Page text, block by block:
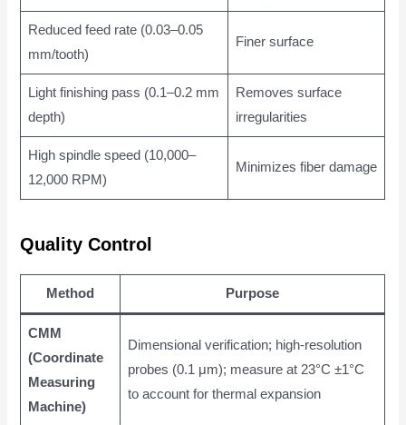
Reduced feed rate (0.03–0.05
mm/tooth)
Finer surface
Light finishing pass (0.1–0.2 mm
depth)
Removes surface
irregularities
High spindle speed (10,000–
12,000 RPM)
Minimizes fiber damage
Quality Control
Method Purpose
CMM
(Coordinate
Measuring
Machine)
Dimensional verification; high-resolution
probes (0.1 μm); measure at 23°C ±1°C
to account for thermal expansion